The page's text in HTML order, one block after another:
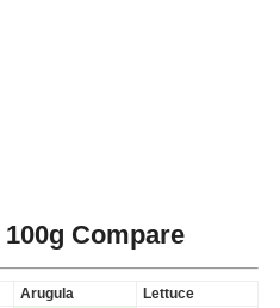
100g Compare
Arugula
Lettuce